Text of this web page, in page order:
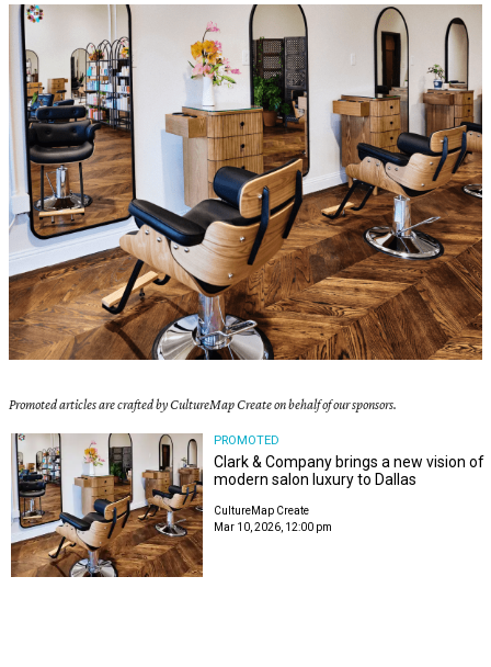
Promoted articles are crafted by CultureMap Create on behalf of our sponsors.
PROMOTED
Clark & Company brings a new vision of
modern salon luxury to Dallas
CultureMap Create
Mar 10, 2026, 12:00 pm